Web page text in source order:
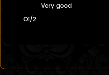
Very good
O1/2